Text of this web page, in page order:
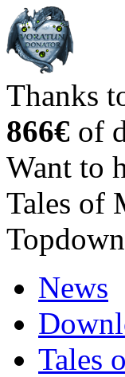
Thanks
866€ of
Want to
Tales of
News
Tales